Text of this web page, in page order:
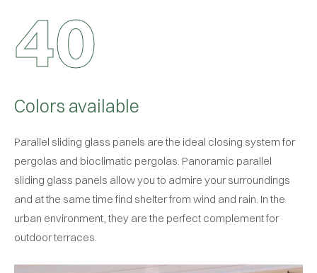
40
Colors available
Parallel sliding glass panels are the ideal closing system for
pergolas and bioclimatic pergolas. Panoramic parallel
sliding glass panels allow you to admire your surroundings
and at the same time find shelter from wind and rain. In the
urban environment, they are the perfect complement for
outdoor terraces.